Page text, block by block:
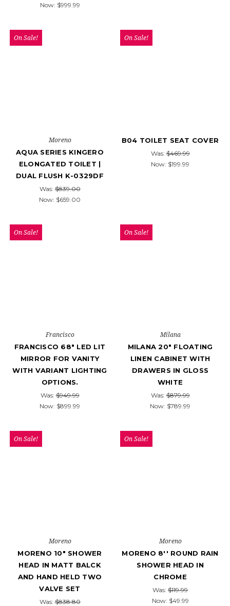
Now: $999.99
On Sale!
Moreno
AQUA SERIES KINGERO
ELONGATED TOILET |
DUAL FLUSH K-0329DF
Was:$839.00
Now: $659.00
On Sale!
B04 TOILET SEAT COVER
Was:$469.99
Now: $199.99
On Sale!
Francisco
FRANCISCO 68" LED LIT
MIRROR FOR VANITY
WITH VARIANT LIGHTING
OPTIONS.
Was:$949.99
Now: $899.99
On Sale!
Milana
MILANA 20" FLOATING
LINEN CABINET WITH
DRAWERS IN GLOSS
WHITE
Was:$879.99
Now: $789.99
On Sale!
Moreno
MORENO 10" SHOWER
HEAD IN MATT BALCK
AND HAND HELD TWO
VALVE SET
Was:$838.80
On Sale!
Moreno
MORENO 8'' ROUND RAIN
SHOWER HEAD IN
CHROME
Was: $119.99
Now: $49.99